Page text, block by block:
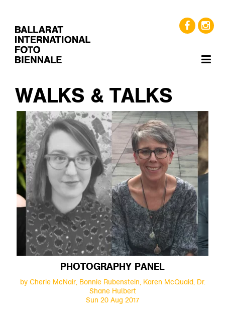
WALKS & TALKS
PHOTOGRAPHY PANEL
by Cherie McNair, Bonnie Rubenstein, Karen McQuaid, Dr.
Shane Hulbert
Sun 20 Aug 2017